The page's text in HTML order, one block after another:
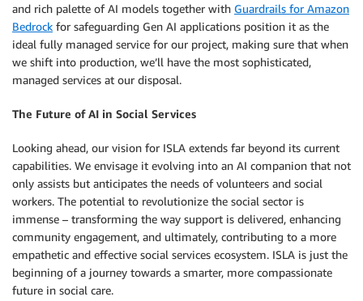
and rich palette of AI models together with Guardrails for Amazon
Bedrock for safeguarding Gen AI applications position it as the
ideal fully managed service for our project, making sure that when
we shift into production, we’ll have the most sophisticated,
managed services at our disposal.
The Future of AI in Social Services
Looking ahead, our vision for ISLA extends far beyond its current
capabilities. We envisage it evolving into an AI companion that not
only assists but anticipates the needs of volunteers and social
workers. The potential to revolutionize the social sector is
immense – transforming the way support is delivered, enhancing
community engagement, and ultimately, contributing to a more
empathetic and effective social services ecosystem. ISLA is just the
beginning of a journey towards a smarter, more compassionate
future in social care.